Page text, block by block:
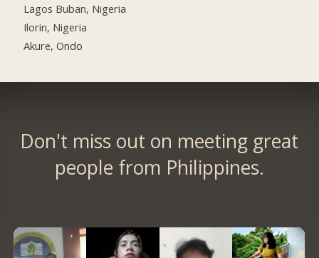
Lagos Buban, Nigeria
Ilorin, Nigeria
Akure, Ondo
Don't miss out on meeting great
people from Philippines.